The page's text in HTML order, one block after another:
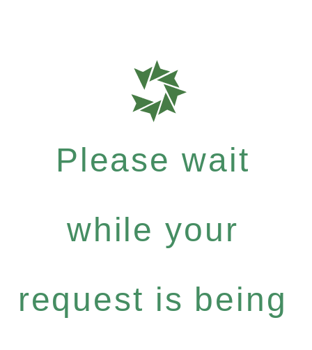
Please wait
while your
request is being